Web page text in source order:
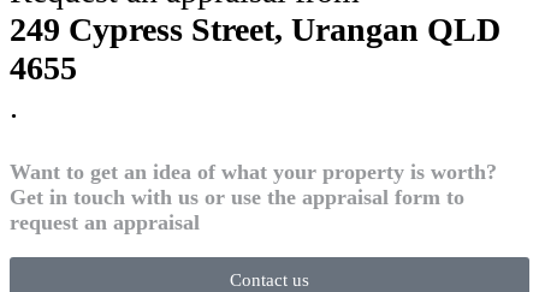
249 Cypress Street, Urangan QLD
4655
.
Want to get an idea of what your property is worth?
Get in touch with us or use the appraisal form to
request an appraisal
Contact us